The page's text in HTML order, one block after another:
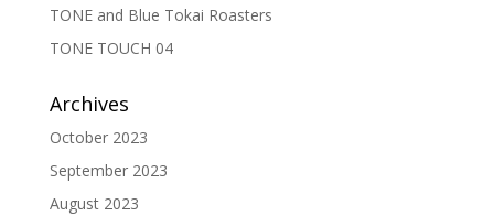
TONE and Blue Tokai Roasters
TONE TOUCH 04
Archives
October 2023
September 2023
August 2023